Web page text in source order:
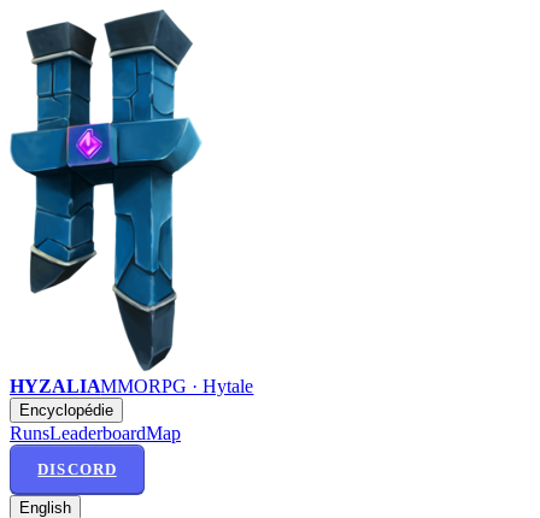
HYZALIAMMORPG · Hytale
Encyclopédie
RunsLeaderboardMap
DISCORD
English